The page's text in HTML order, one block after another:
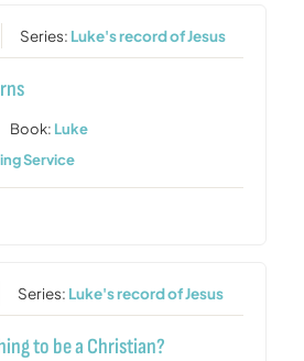
Series: Luke's record of Jesus
Book: Luke
Service
Series: Luke's record of Jesus
to be a Christian?